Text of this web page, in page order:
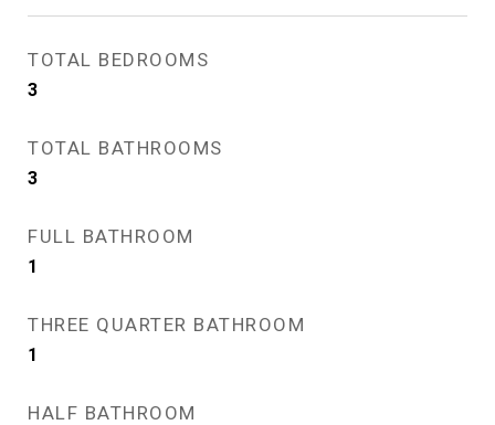
TOTAL BEDROOMS
3
TOTAL BATHROOMS
3
FULL BATHROOM
1
THREE QUARTER BATHROOM
1
HALF BATHROOM